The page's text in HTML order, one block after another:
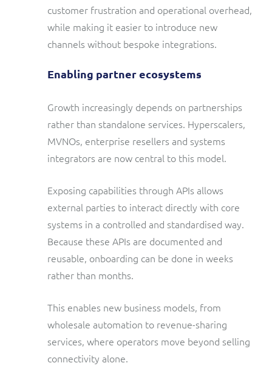
customer frustration and operational overhead,
while making it easier to introduce new
channels without bespoke integrations.
Enabling partner ecosystems
Growth increasingly depends on partnerships
rather than standalone services. Hyperscalers,
MVNOs, enterprise resellers and systems
integrators are now central to this model.
Exposing capabilities through APIs allows
external parties to interact directly with core
systems in a controlled and standardised way.
Because these APIs are documented and
reusable, onboarding can be done in weeks
rather than months.
This enables new business models, from
wholesale automation to revenue-sharing
services, where operators move beyond selling
connectivity alone.